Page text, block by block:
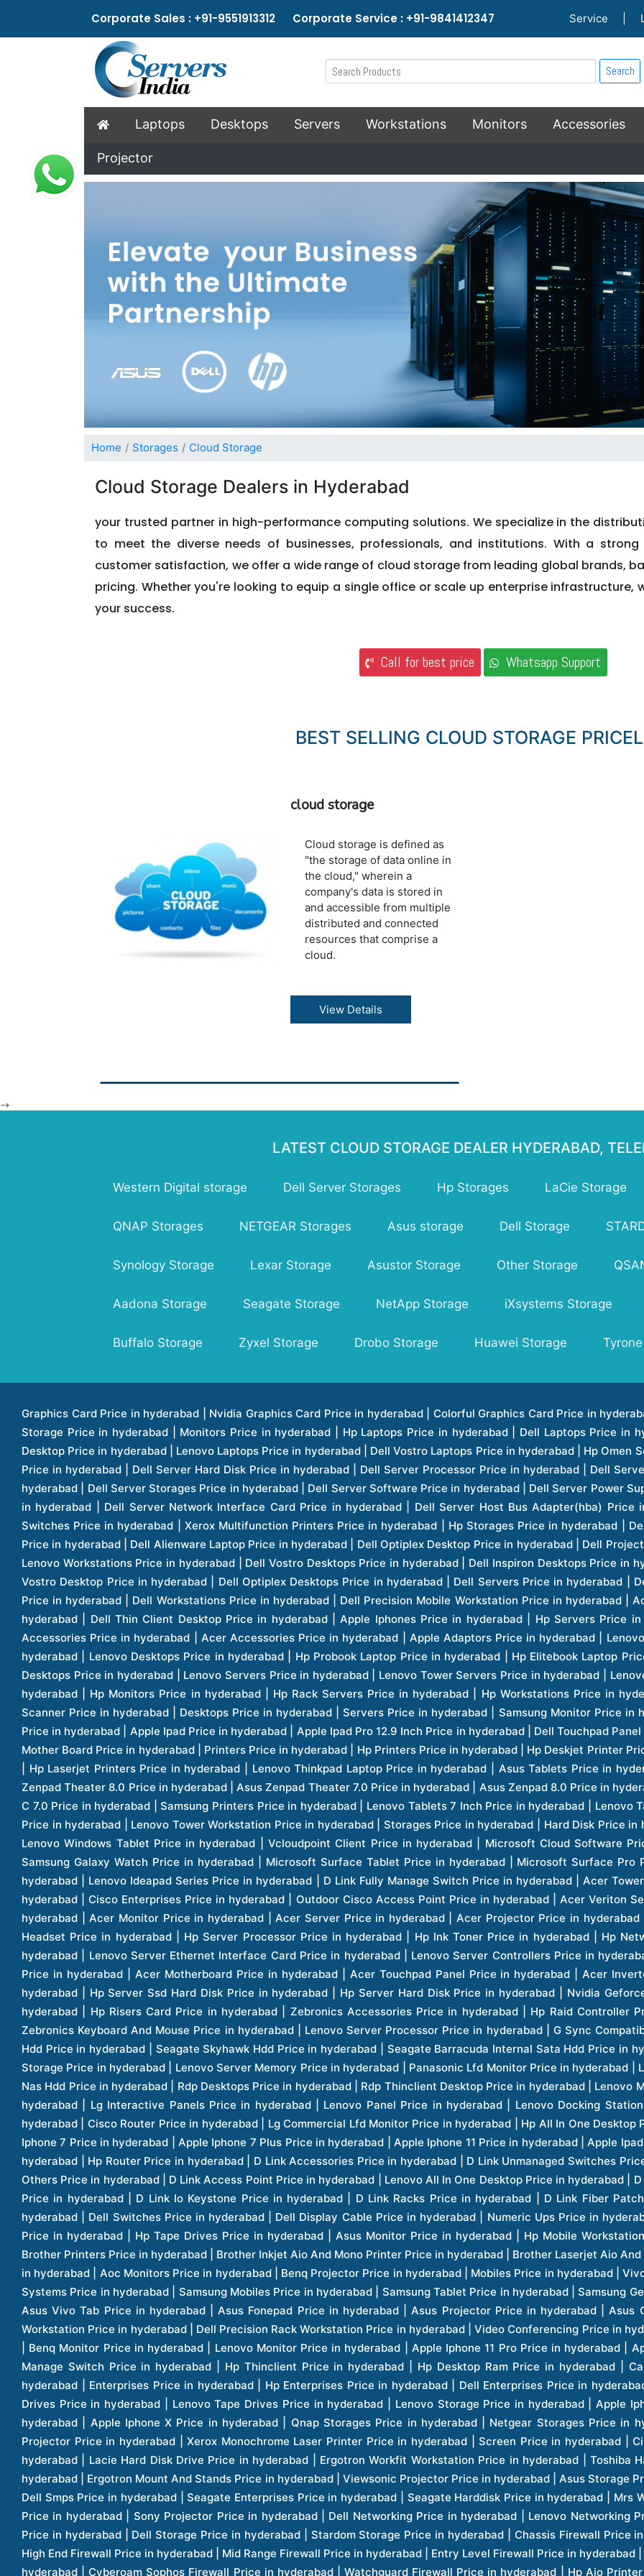
Corporate Sales : +91-9551913312 Corporate Service : +91-9841412347 Service
Search
Laptops Desktops Servers Workstations Monitors Accessories
Projector
Home Storages Cloud Storage
Cloud Storage Dealers in Hyderabad
your trusted partner in high-performance computing solutions. We specialize in the
to meet the diverse needs of businesses, professionals, and institutions. With a
customer satisfaction, we offer a wide range of cloud storage from leading global brands,
pricing. Whether you're looking to equip a single office or scale up enterprise
your success.
Call for best price Whatsapp Support
BEST SELLING CLOUD STORAGE
cloud storage
Cloud storage is defined as
"the storage of data online in
the cloud," wherein a
company's data is stored in
and accessible from multiple
distributed and connected
resources that comprise a
cloud.
Single API across storage
classes
Very high availability across
Time to first byte in
Strongly consistent listing
View Details
-->
LATEST CLOUD STORAGE DEALER HYDERABAD,
Western Digital storage Dell Server Storages Hp Storages LaCie Storage
QNAP Storages NETGEAR Storages Asus storage Dell Storage
Synology Storage Lexar Storage Asustor Storage Other Storage
Aadona Storage Seagate Storage NetApp Storage iXsystems Storage
Buffalo Storage Zyxel Storage Drobo Storage Huawei Storage
Graphics Card Price in hyderabad | Nvidia Graphics Card Price in hyderabad | Colorful Graphics Card Price in hyderabad | Fortinet Firewall Price in hyderabad | Western Digital Storage Price in hyderabad | Monitors Price in hyderabad | Hp Laptops Price in hyderabad | Dell Laptops Price in hyderabad | Ups Price in hyderabad | Lenovo Thinkcentre Desktop Price in hyderabad | Lenovo Laptops Price in hyderabad | Dell Vostro Laptops Price in hyderabad | Hp Omen Series Laptop Price in hyderabad | Dell Server Accessories Price in hyderabad | Dell Server Hard Disk Price in hyderabad | Dell Server Processor Price in hyderabad | Dell Server Memory Price in hyderabad | Dell Server Bezel Price in hyderabad | Dell Server Storages Price in hyderabad | Dell Server Software Price in hyderabad | Dell Server Power Supply Price in hyderabad | Dell Server Raid Controller Price in hyderabad | Dell Server Network Interface Card Price in hyderabad | Dell Server Host Bus Adapter(hba) Price in hyderabad | Dell Tape Drives Price in hyderabad | Hp Switches Price in hyderabad | Xerox Multifunction Printers Price in hyderabad | Hp Storages Price in hyderabad | Dell Xps Laptops Price in hyderabad | Dell Latitude Laptops Price in hyderabad | Dell Alienware Laptop Price in hyderabad | Dell Optiplex Desktop Price in hyderabad | Dell Projector Price in hyderabad | Dell Monitors Price in hyderabad | Lenovo Workstations Price in hyderabad | Dell Vostro Desktops Price in hyderabad | Dell Inspiron Desktops Price in hyderabad | Dell Inspiron Desktop Price in hyderabad | Dell Vostro Desktop Price in hyderabad | Dell Optiplex Desktops Price in hyderabad | Dell Servers Price in hyderabad | Dell Tower Servers Price in hyderabad | Dell Rack Servers Price in hyderabad | Dell Workstations Price in hyderabad | Dell Precision Mobile Workstation Price in hyderabad | Accessories Price in hyderabad | Dell Accessories Price in hyderabad | Dell Thin Client Desktop Price in hyderabad | Apple Iphones Price in hyderabad | Hp Servers Price in hyderabad | Hp Tower Servers Price in hyderabad | Hp Accessories Price in hyderabad | Acer Accessories Price in hyderabad | Apple Adaptors Price in hyderabad | Lenovo Accessories Price in hyderabad | Dell Desktops Price in hyderabad | Lenovo Desktops Price in hyderabad | Hp Probook Laptop Price in hyderabad | Hp Elitebook Laptop Price in hyderabad | Acer Laptops Price in hyderabad | Acer Desktops Price in hyderabad | Lenovo Servers Price in hyderabad | Lenovo Tower Servers Price in hyderabad | Lenovo Rack Servers Price in hyderabad | Hp Desktops Price in hyderabad | Hp Monitors Price in hyderabad | Hp Rack Servers Price in hyderabad | Hp Workstations Price in hyderabad | Hp Tower Workstations Price in hyderabad | Hp Scanner Price in hyderabad | Desktops Price in hyderabad | Servers Price in hyderabad | Samsung Monitor Price in hyderabad | Apc Ups Price in hyderabad | Lenovo Tablets Price in hyderabad | Apple Ipad Price in hyderabad | Apple Ipad Pro 12.9 Inch Price in hyderabad | Dell Touchpad Panel Price in hyderabad | Dell Screen Price in hyderabad | Dell Mother Board Price in hyderabad | Printers Price in hyderabad | Hp Printers Price in hyderabad | Hp Deskjet Printer Price in hyderabad | Hp Officejet Printers Price in hyderabad | Hp Laserjet Printers Price in hyderabad | Lenovo Thinkpad Laptop Price in hyderabad | Asus Tablets Price in hyderabad | Asus Transformer Pad Price in hyderabad | Asus Zenpad Theater 8.0 Price in hyderabad | Asus Zenpad Theater 7.0 Price in hyderabad | Asus Zenpad 8.0 Price in hyderabad | Asus Zenpad 7.0 Price in hyderabad | Asus Zenpad C 7.0 Price in hyderabad | Samsung Printers Price in hyderabad | Lenovo Tablets 7 Inch Price in hyderabad | Lenovo Tablets 8 Inch Price in hyderabad | Lenovo Tablets 10 Inch Price in hyderabad | Lenovo Tower Workstation Price in hyderabad | Storages Price in hyderabad | Hard Disk Price in hyderabad | Zebronics Power Supply Price in hyderabad | Lenovo Windows Tablet Price in hyderabad | Vcloudpoint Client Price in hyderabad | Microsoft Cloud Software Price in hyderabad | Samsung Galaxy Price in hyderabad | Samsung Galaxy Watch Price in hyderabad | Microsoft Surface Tablet Price in hyderabad | Microsoft Surface Pro Price in hyderabad | Lenovo Yoga Series Laptop Price in hyderabad | Lenovo Ideapad Series Price in hyderabad | D Link Fully Manage Switch Price in hyderabad | Acer Tower Server Price in hyderabad | Cisco Access Point Price in hyderabad | Cisco Enterprises Price in hyderabad | Outdoor Cisco Access Point Price in hyderabad | Acer Veriton Series Price in hyderabad | Dell All In One Desktop Price in hyderabad | Acer Monitor Price in hyderabad | Acer Server Price in hyderabad | Acer Projector Price in hyderabad | Zebronics Motherboard Price in hyderabad | Zebronics Headset Price in hyderabad | Hp Server Processor Price in hyderabad | Hp Ink Toner Price in hyderabad | Hp Networking Price in hyderabad | Zebronics Speaker Price in hyderabad | Lenovo Server Ethernet Interface Card Price in hyderabad | Lenovo Server Controllers Price in hyderabad | Dell Speaker Price in hyderabad | Zebronics Monitor Price in hyderabad | Acer Motherboard Price in hyderabad | Acer Touchpad Panel Price in hyderabad | Acer Inverter Price in hyderabad | Lenovo Server Harddisk Price in hyderabad | Hp Server Ssd Hard Disk Price in hyderabad | Hp Server Hard Disk Price in hyderabad | Nvidia Geforce Graphics Cards Price in hyderabad | Keyboard Price in hyderabad | Hp Risers Card Price in hyderabad | Zebronics Accessories Price in hyderabad | Hp Raid Controller Price in hyderabad | Hp Server Ram Price in hyderabad | Zebronics Keyboard And Mouse Price in hyderabad | Lenovo Server Processor Price in hyderabad | G Sync Compatible Monitors Price in hyderabad | Seagate Barracuda Ssd Hdd Price in hyderabad | Seagate Skyhawk Hdd Price in hyderabad | Seagate Barracuda Internal Sata Hdd Price in hyderabad | Western Digital Hdd Price in hyderabad | Lacie Storage Price in hyderabad | Lenovo Server Memory Price in hyderabad | Panasonic Lfd Monitor Price in hyderabad | Lexar Ssd Hard Disk Price in hyderabad | Seagate Ironwolf Nas Hdd Price in hyderabad | Rdp Desktops Price in hyderabad | Rdp Thinclient Desktop Price in hyderabad | Lenovo Motherboard Price in hyderabad | Mrs Rack Server Price in hyderabad | Lg Interactive Panels Price in hyderabad | Lenovo Panel Price in hyderabad | Lenovo Docking Station Price in hyderabad | Cisco Wireless Controller Price in hyderabad | Cisco Router Price in hyderabad | Lg Commercial Lfd Monitor Price in hyderabad | Hp All In One Desktop Price in hyderabad | Hp Plotter Price in